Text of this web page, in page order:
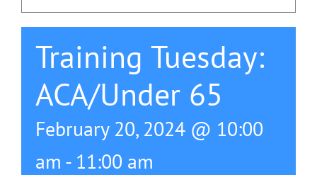
Agent Central
615-772-0019
Training Tuesday:
ACA/Under 65
February 20, 2024 @ 10:00
am - 11:00 am